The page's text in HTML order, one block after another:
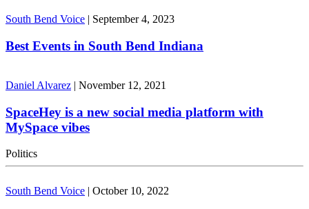
South Bend Voice | September 4, 2023
Best Events in South Bend Indiana
Daniel Alvarez | November 12, 2021
SpaceHey is a new social media platform with
MySpace vibes
Politics
South Bend Voice | October 10, 2022